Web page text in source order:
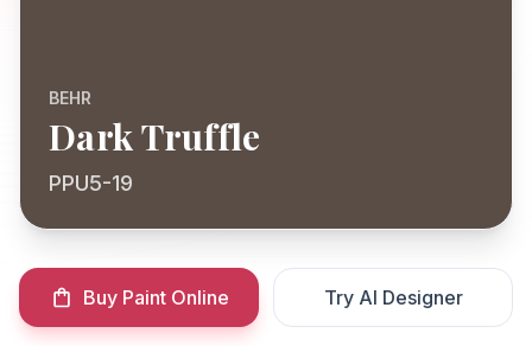
BEHR
Dark Truffle
PPU5-19
Buy Paint Online Try AI Designer